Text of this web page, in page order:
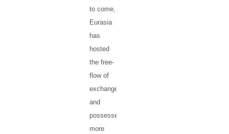
to come,
Eurasia
has
hosted
the free-
flow of
exchanges,
and
possesses
more